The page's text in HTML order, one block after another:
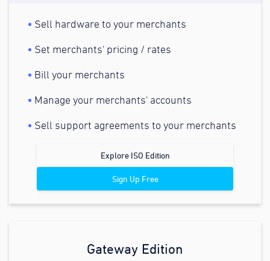
Sell hardware to your merchants
Set merchants' pricing / rates
Bill your merchants
Manage your merchants' accounts
Sell support agreements to your merchants
Explore ISO Edition
Sign Up Free
Gateway Edition